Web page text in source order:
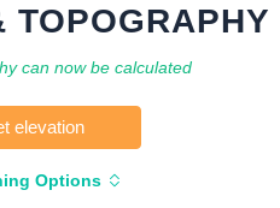
TOPOGRAPHY
can now be calculated
elevation
Options